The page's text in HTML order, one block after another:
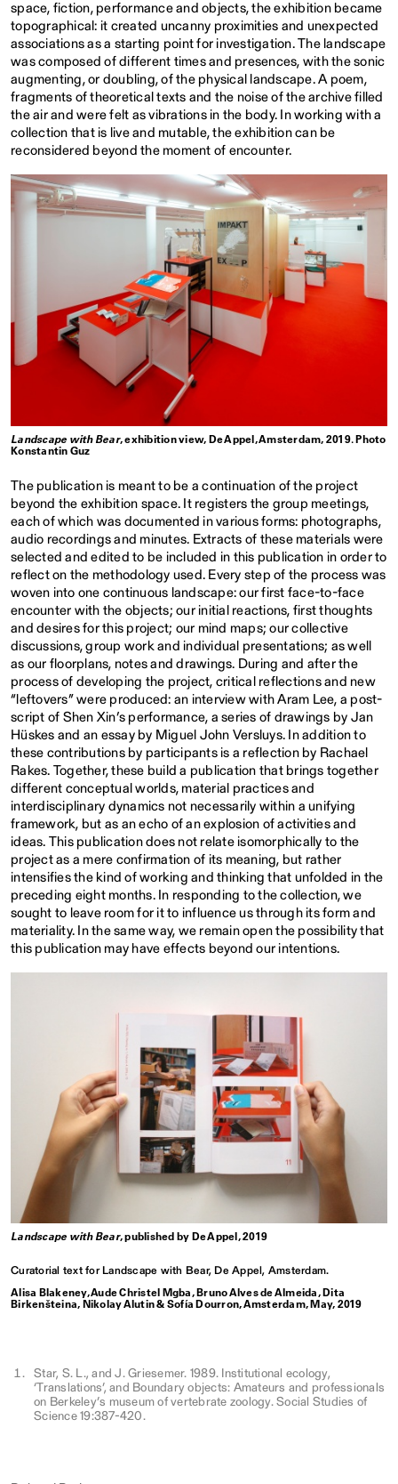
space, fiction, performance and objects, the exhibition became
topographical: it created uncanny proximities and unexpected
associations as a starting point for investigation. The landscape
was composed of different times and presences, with the sonic
augmenting, or doubling, of the physical landscape. A poem,
fragments of theoretical texts and the noise of the archive filled
the air and were felt as vibrations in the body. In working with a
collection that is live and mutable, the exhibition can be
reconsidered beyond the moment of encounter.
Landscape with Bear, exhibition view, De Appel, Amsterdam, 2019. Photo
Konstantin Guz
The publication is meant to be a continuation of the project
beyond the exhibition space. It registers the group meetings,
each of which was documented in various forms: photographs,
audio recordings and minutes. Extracts of these materials were
selected and edited to be included in this publication in order to
reflect on the methodology used. Every step of the process was
woven into one continuous landscape: our first face-to-face
encounter with the objects; our initial reactions, first thoughts
and desires for this project; our mind maps; our collective
discussions, group work and individual presentations; as well
as our floorplans, notes and drawings. During and after the
process of developing the project, critical reflections and new
“leftovers” were produced: an interview with Aram Lee, a post-
script of Shen Xin’s performance, a series of drawings by Jan
Hüskes and an essay by Miguel John Versluys. In addition to
these contributions by participants is a reflection by Rachael
Rakes. Together, these build a publication that brings together
different conceptual worlds, material practices and
interdisciplinary dynamics not necessarily within a unifying
framework, but as an echo of an explosion of activities and
ideas. This publication does not relate isomorphically to the
project as a mere confirmation of its meaning, but rather
intensifies the kind of working and thinking that unfolded in the
preceding eight months. In responding to the collection, we
sought to leave room for it to influence us through its form and
materiality. In the same way, we remain open the possibility that
this publication may have effects beyond our intentions.
Landscape with Bear, published by De Appel, 2019
Curatorial text for Landscape with Bear, De Appel, Amsterdam.
Alisa Blakeney, Aude Christel Mgba, Bruno Alves de Almeida, Dita
Birkenšteina, Nikolay Alutin & Sofía Dourron, Amsterdam, May, 2019
Star, S. L., and J. Griesemer. 1989. Institutional ecology,
‘Translations’, and Boundary objects: Amateurs and professionals
on Berkeley’s museum of vertebrate zoology. Social Studies of
Science 19:387-420.